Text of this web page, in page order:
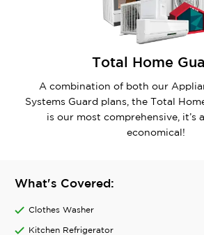
Total Home
A combination of both our
Systems Guard plans, the Total
is our most comprehensive, it’s
economical!
What's Covered:
Clothes Washer
Kitchen Refrigerator